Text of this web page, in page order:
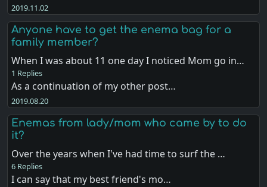
2019.11.02
Anyone have to get the enema bag for a
family member?
When I was about 11 one day I noticed Mom go in…
1 Replies
As a continuation of my other post…
2019.08.20
Enemas from lady/mom who came by to do
it?
Over the years when I've had time to surf the …
6 Replies
I can say that my best friend's mo…